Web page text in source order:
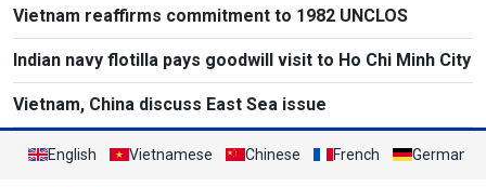
Vietnam reaffirms commitment to 1982 UNCLOS
Indian navy flotilla pays goodwill visit to Ho Chi Minh City
Vietnam, China discuss East Sea issue
English Vietnamese Chinese French German